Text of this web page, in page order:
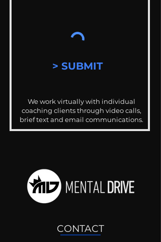
> SUBMIT
We work virtually with individual
coaching clients through video calls,
brief text and email communications.
CONTACT